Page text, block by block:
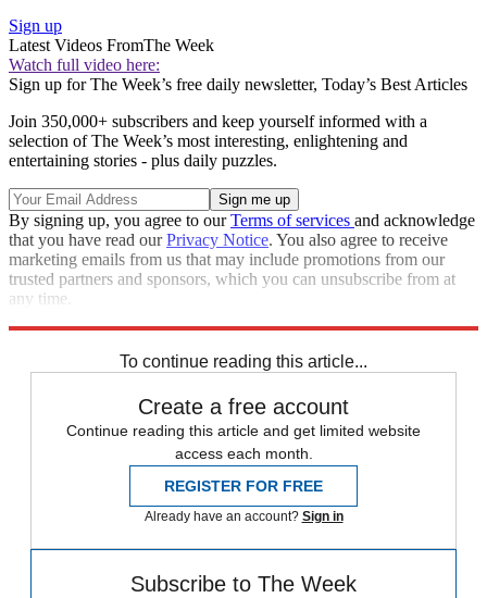
Sign up
Latest Videos FromThe Week
Watch full video here:
Sign up for The Week’s free daily newsletter, Today’s Best Articles
Join 350,000+ subscribers and keep yourself informed with a
selection of The Week’s most interesting, enlightening and
entertaining stories - plus daily puzzles.
By signing up, you agree to ourTerms of services and acknowledge
that you have read ourPrivacy Notice. You also agree to receive
marketing emails from us that may include promotions from our
trusted partners and sponsors, which you can unsubscribe from at
any time.
To continue reading this article...
Create a free account
Continue reading this article and get limited website
access each month.
REGISTER FOR FREE
Already have an account? Sign in
Subscribe to The Week